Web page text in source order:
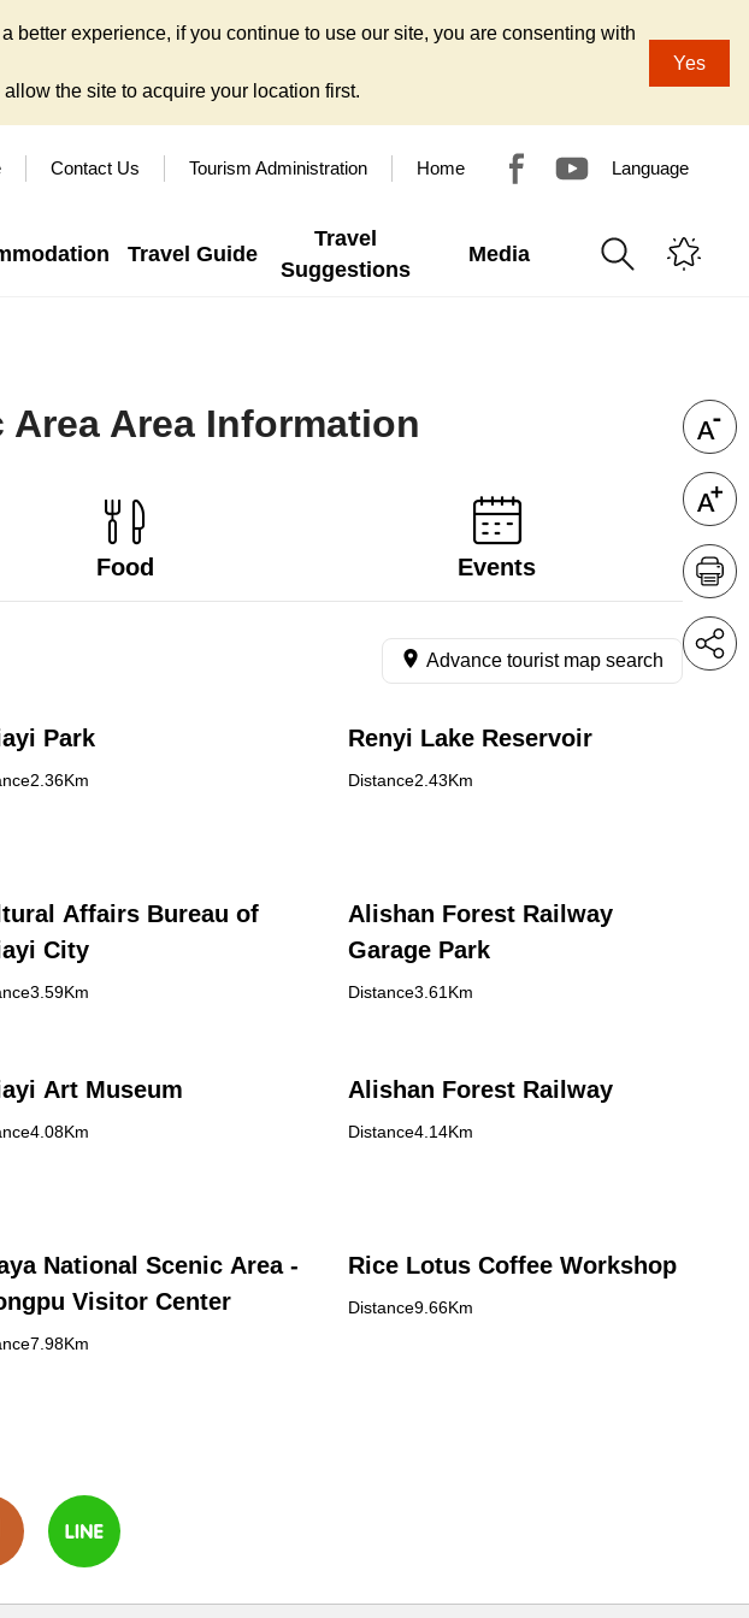
experience, if you continue to use our site, you are consenting with
the site to acquire your location first.
Yes
Contact Us Tourism Administration Home Language
Travel Guide
Travel
Suggestions
Media
Area Information
Food Events
Advance tourist map search
Park Renyi Lake Reservoir
Distance2.43Km
Affairs Bureau of
City
Alishan Forest Railway
Garage Park
Distance3.61Km
Art Museum Alishan Forest Railway
Distance4.14Km
National Scenic Area -
Visitor Center
Rice Lotus Coffee Workshop
Distance9.66Km